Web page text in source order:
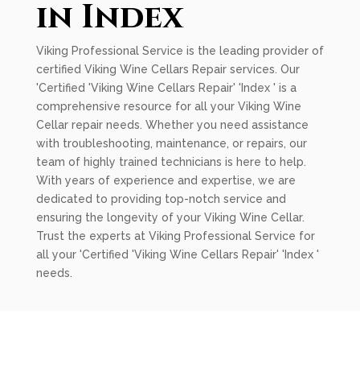
in Index
Viking Professional Service is the leading provider of
certified Viking Wine Cellars Repair services. Our
'Certified 'Viking Wine Cellars Repair' 'Index ' is a
comprehensive resource for all your Viking Wine
Cellar repair needs. Whether you need assistance
with troubleshooting, maintenance, or repairs, our
team of highly trained technicians is here to help.
With years of experience and expertise, we are
dedicated to providing top-notch service and
ensuring the longevity of your Viking Wine Cellar.
Trust the experts at Viking Professional Service for
all your 'Certified 'Viking Wine Cellars Repair' 'Index '
needs.